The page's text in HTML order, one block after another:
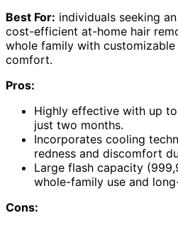
Best For: individuals seeking
cost-efficient at-home hair
whole family with
comfort.
Pros:
Highly effective with up
just two months.
Incorporates cooling
redness and discomfort
Large flash capacity
whole-family use and
Cons: